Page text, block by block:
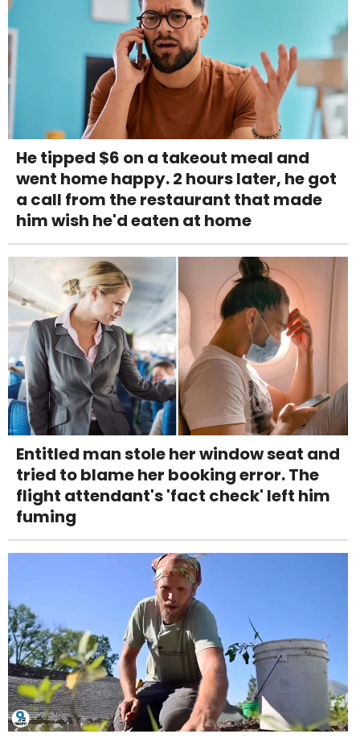
He tipped $6 on a takeout meal and
went home happy. 2 hours later, he got
a call from the restaurant that made
him wish he'd eaten at home
Entitled man stole her window seat and
tried to blame her booking error. The
flight attendant's 'fact check' left him
fuming